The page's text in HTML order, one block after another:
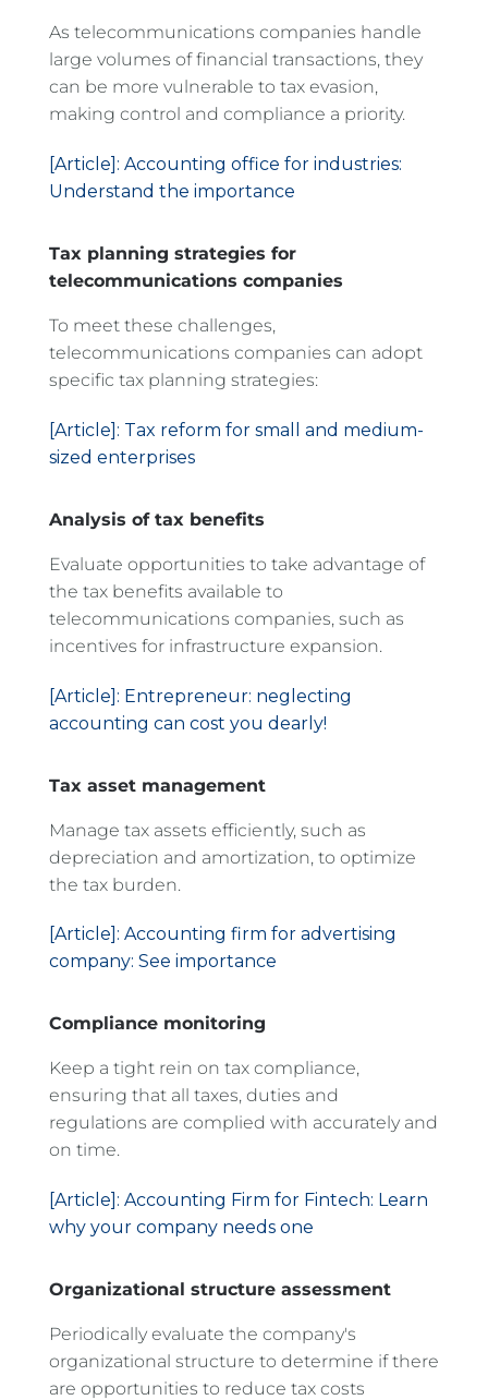
As telecommunications companies handle
large volumes of financial transactions, they
can be more vulnerable to tax evasion,
making control and compliance a priority.
[Article]: Accounting office for industries:
Understand the importance
Tax planning strategies for
telecommunications companies
To meet these challenges,
telecommunications companies can adopt
specific tax planning strategies:
[Article]: Tax reform for small and medium-
sized enterprises
Analysis of tax benefits
Evaluate opportunities to take advantage of
the tax benefits available to
telecommunications companies, such as
incentives for infrastructure expansion.
[Article]: Entrepreneur: neglecting
accounting can cost you dearly!
Tax asset management
Manage tax assets efficiently, such as
depreciation and amortization, to optimize
the tax burden.
[Article]: Accounting firm for advertising
company: See importance
Compliance monitoring
Keep a tight rein on tax compliance,
ensuring that all taxes, duties and
regulations are complied with accurately and
on time.
[Article]: Accounting Firm for Fintech: Learn
why your company needs one
Organizational structure assessment
Periodically evaluate the company's
organizational structure to determine if there
are opportunities to reduce tax costs